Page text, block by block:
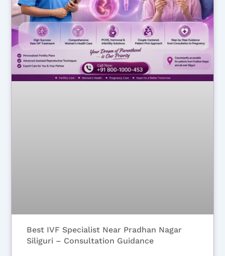
Best IVF Specialist Near Pradhan Nagar
Siliguri – Consultation Guidance